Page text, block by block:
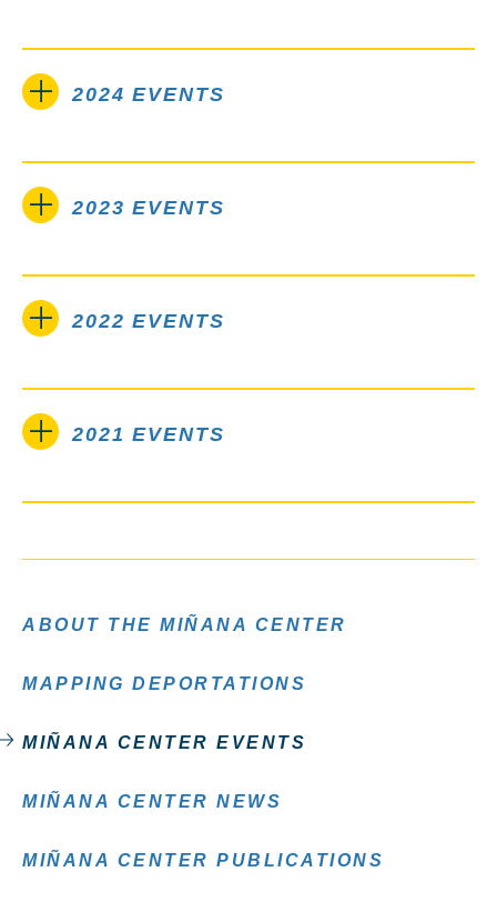
2024 EVENTS
2023 EVENTS
2022 EVENTS
2021 EVENTS
ABOUT THE MIÑANA CENTER
MAPPING DEPORTATIONS
MIÑANA CENTER EVENTS
MIÑANA CENTER NEWS
MIÑANA CENTER PUBLICATIONS